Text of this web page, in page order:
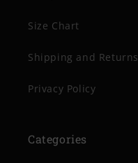
Size Chart
Shipping and Returns
Privacy Policy
Categories